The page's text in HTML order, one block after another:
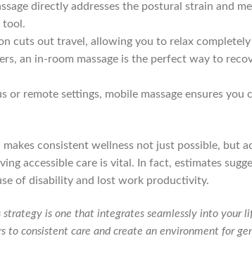
directly addresses the postural strain and
tool.
cuts out travel, allowing you to relax
an in-room massage is the perfect way to
or remote settings, mobile massage ensures
consistent wellness not just possible, but
accessible care is vital. In fact, estimates
of disability and lost work productivity.
is one that integrates seamlessly into your
to consistent care and create an environment for